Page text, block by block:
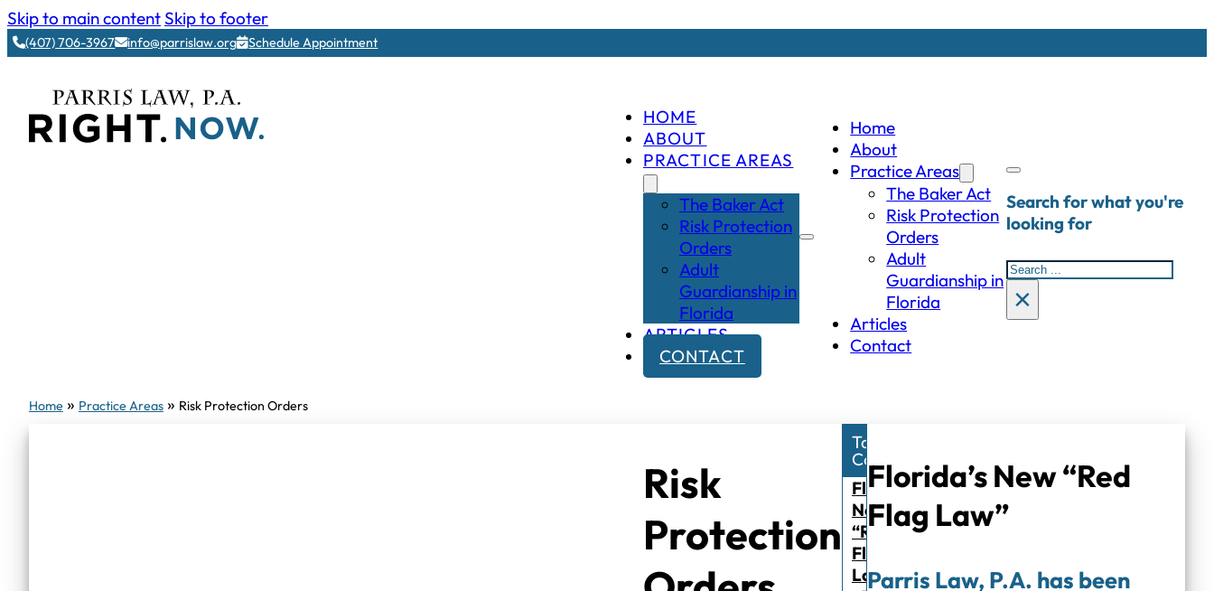
Skip to main content Skip to footer
(407) 706-3967 info@parrislaw.org Schedule Appointment
HOME
ABOUT
PRACTICE AREAS
The Baker Act
Risk Protection
Orders
Adult
Guardianship in
Florida
ARTICLES
CONTACT
Home
About
Practice Areas
The Baker Act
Risk Protection
Orders
Adult
Guardianship in
Florida
Articles
Contact
Search for what you're
looking for
Search
×
Home » Practice Areas » Risk Protection Orders
Risk
Protection
Table of
Contents
Florida’s
New
“Red
Flag
Law”
Florida’s New “Red
Flag Law”
Parris Law, P.A. has been